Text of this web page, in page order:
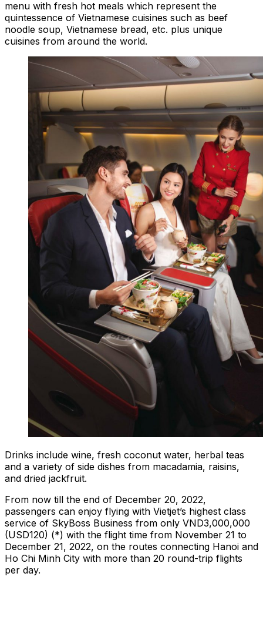
menu with fresh hot meals which represent the
quintessence of Vietnamese cuisines such as beef
noodle soup, Vietnamese bread, etc. plus unique
cuisines from around the world.
Drinks include wine, fresh coconut water, herbal teas
and a variety of side dishes from macadamia, raisins,
and dried jackfruit.
From now till the end of December 20, 2022,
passengers can enjoy flying with Vietjet’s highest class
service of SkyBoss Business from only VND3,000,000
(USD120) (*) with the flight time from November 21 to
December 21, 2022, on the routes connecting Hanoi and
Ho Chi Minh City with more than 20 round-trip flights
per day.